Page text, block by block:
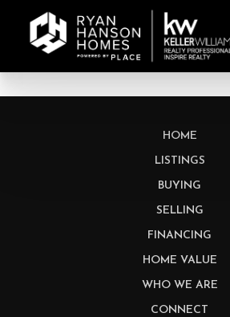
HOME
LISTINGS
BUYING
SELLING
FINANCING
HOME VALUE
WHO WE ARE
CONNECT